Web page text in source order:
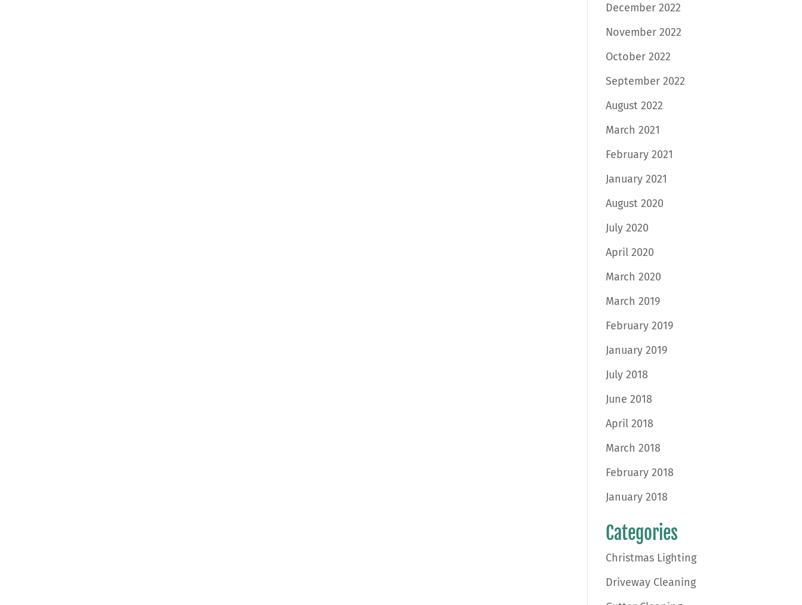
December 2022
November 2022
October 2022
September 2022
August 2022
March 2021
February 2021
January 2021
August 2020
July 2020
April 2020
March 2020
March 2019
February 2019
January 2019
July 2018
June 2018
April 2018
March 2018
February 2018
January 2018
Categories
Christmas Lighting
Driveway Cleaning